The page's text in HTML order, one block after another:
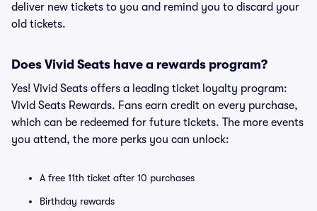
deliver new tickets to you and remind you to discard your
old tickets.
Does Vivid Seats have a rewards program?
Yes! Vivid Seats offers a leading ticket loyalty program:
Vivid Seats Rewards. Fans earn credit on every purchase,
which can be redeemed for future tickets. The more events
you attend, the more perks you can unlock:
A free 11th ticket after 10 purchases
Birthday rewards